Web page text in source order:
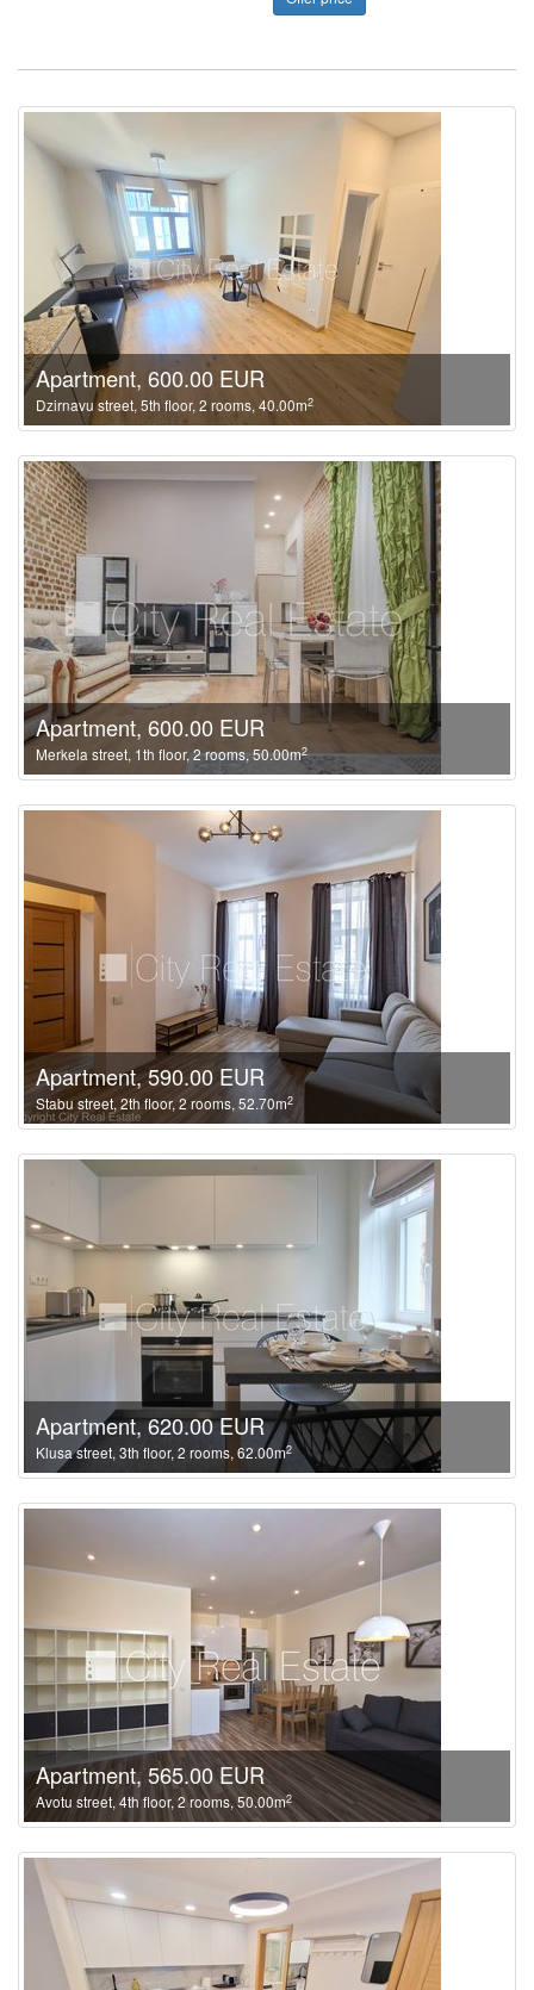
Apartment, 600.00 EUR
Dzirnavu street, 5th floor, 2 rooms, 40.00m2
Apartment, 600.00 EUR
Merkela street, 1th floor, 2 rooms, 50.00m2
Apartment, 590.00 EUR
Stabu street, 2th floor, 2 rooms, 52.70m2
Apartment, 620.00 EUR
Klusa street, 3th floor, 2 rooms, 62.00m2
Apartment, 565.00 EUR
Avotu street, 4th floor, 2 rooms, 50.00m2